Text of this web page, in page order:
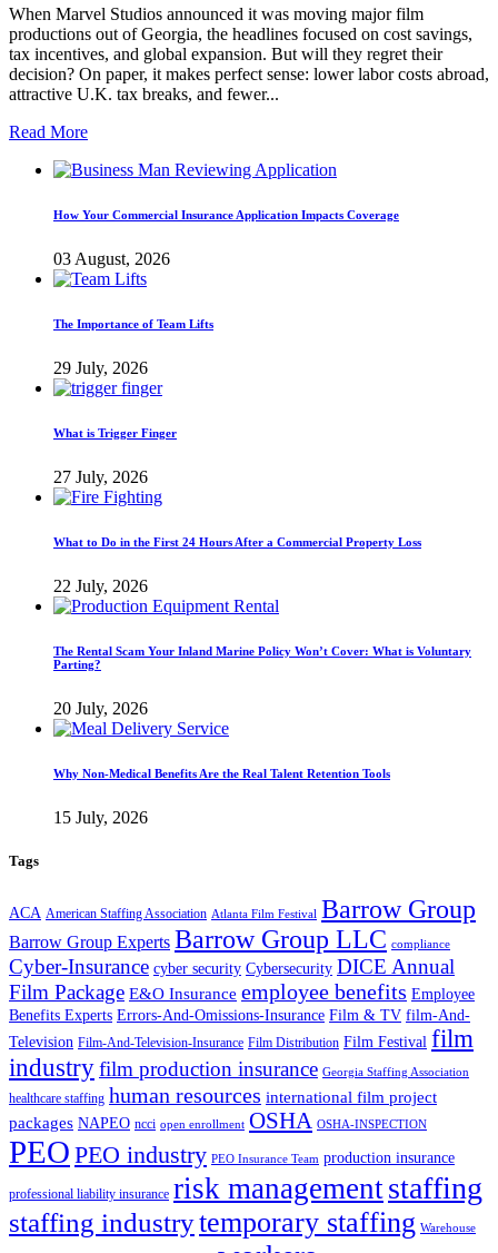
When Marvel Studios announced it was moving major film
productions out of Georgia, the headlines focused on cost savings,
tax incentives, and global expansion. But will they regret their
decision? On paper, it makes perfect sense: lower labor costs abroad,
attractive U.K. tax breaks, and fewer...
Read More
How Your Commercial Insurance Application Impacts Coverage
03 August, 2026
The Importance of Team Lifts
29 July, 2026
What is Trigger Finger
27 July, 2026
What to Do in the First 24 Hours After a Commercial Property Loss
22 July, 2026
The Rental Scam Your Inland Marine Policy Won’t Cover: What is Voluntary
Parting?
20 July, 2026
Why Non-Medical Benefits Are the Real Talent Retention Tools
15 July, 2026
Tags
ACA American Staffing Association Atlanta Film Festival Barrow Group
Barrow Group Experts Barrow Group LLC compliance
Cyber-Insurance cyber security Cybersecurity DICE Annual
Film Package E&O Insurance employee benefits Employee
Benefits Experts Errors-And-Omissions-Insurance Film & TV film-And-
Television Film-And-Television-Insurance Film Distribution Film Festival film
industryfilm production insurance Georgia Staffing Association
healthcare staffing human resources international film project
packages NAPEO ncci open enrollment OSHA OSHA-INSPECTION
PEO PEO industry PEO Insurance Team production insurance
professional liability insurance risk managementstaffing
staffing industrytemporary staffing Warehouse